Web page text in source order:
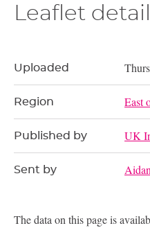
Leaflet
Uploaded
Region East
Published by UK
Sent by
The data on this page is